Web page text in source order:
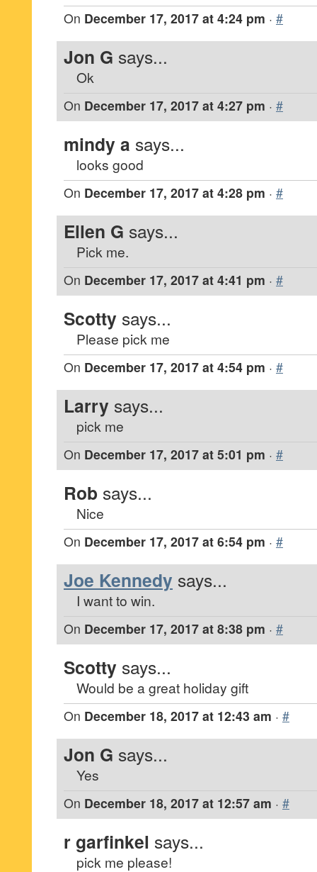
On December 17, 2017 at 4:24 pm · #
Jon G says...
Ok
On December 17, 2017 at 4:27 pm · #
mindy a says...
looks good
On December 17, 2017 at 4:28 pm · #
Ellen G says...
Pick me.
On December 17, 2017 at 4:41 pm · #
Scotty says...
Please pick me
On December 17, 2017 at 4:54 pm · #
Larry says...
pick me
On December 17, 2017 at 5:01 pm · #
Rob says...
Nice
On December 17, 2017 at 6:54 pm · #
Joe Kennedy says...
I want to win.
On December 17, 2017 at 8:38 pm · #
Scotty says...
Would be a great holiday gift
On December 18, 2017 at 12:43 am · #
Jon G says...
Yes
On December 18, 2017 at 12:57 am · #
r garfinkel says...
pick me please!